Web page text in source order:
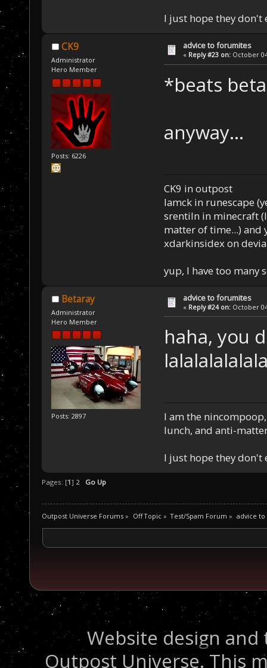
I just hope they don't
CK9
Administrator
Hero Member
Posts: 6226
advice to forumites
« Reply #23 on: October
*beats
anyway...
CK9 in outpost
Iamck in runescape
srentiln in minecraft
matter of time...) and
xdarkinsidex on
yup, I have too many
Betaray
Administrator
Hero Member
Posts: 2897
advice to forumites
« Reply #24 on: October
haha, you
I am the
lunch, and anti-
I just hope they don't
Pages: [1] 2 Go Up
Outpost Universe Forums » Off Topic» Test/Spam Forum » advice
Website design
Outpost Universe. This